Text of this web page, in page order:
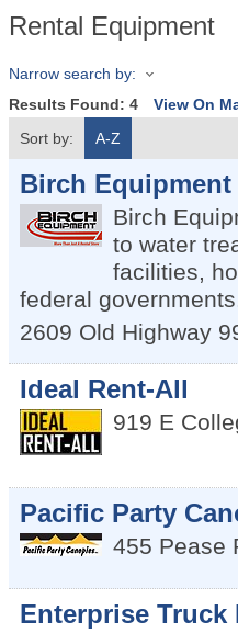
Rental Equipment
Narrow search by:
Results Found: 4
View On
Sort by:
A-Z
Birch Equipment
Birch
to water
facilities,
federal
2609 Old Highway
Ideal Rent-All
919 E
Pacific Party
455 Pease
Enterprise